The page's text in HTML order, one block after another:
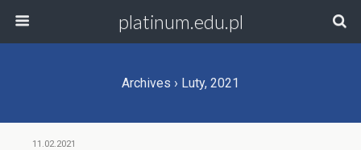
platinum.edu.pl
Archives › Luty, 2021
11.02.2021